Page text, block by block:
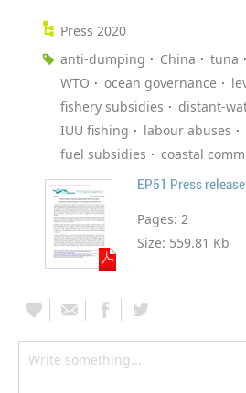
Press 2020
anti-dumping
China tuna
WTO
ocean governance
fishery subsidies
distant-
IUU fishing
labour abuses
fuel subsidies
coastal
EP51 Press
Pages: 2
Size: 559.81 Kb